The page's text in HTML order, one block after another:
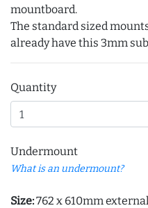
mountboard.
The standard sized
already have this 3mm
Quantity
Undermount
What is an undermount?
Size:762 x 610mm